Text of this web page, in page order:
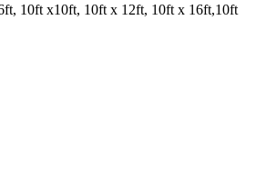
10ft x10ft, 10ft x 12ft, 10ft x 16ft,10ft